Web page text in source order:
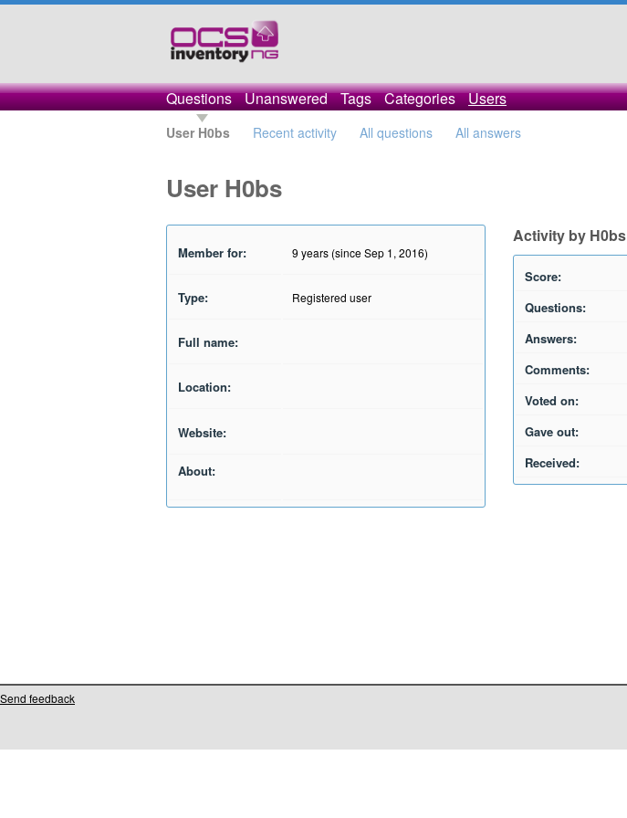
Questions Unanswered Tags Categories Users
User H0bs Recent activity All questions All answers
User H0bs
Member for: 9 years (since Sep 1, 2016)
Type: Registered user
Full name:
Location:
Website:
About:
Activity by H0bs
Score:
Questions:
Answers:
Comments:
Voted on:
Gave out:
Received:
Send feedback